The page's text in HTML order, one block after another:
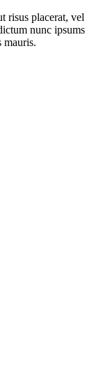
risus placerat, vel
nunc ipsums
mauris.